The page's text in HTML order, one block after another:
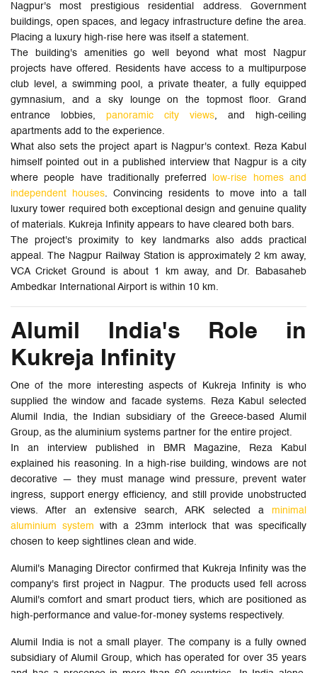
Nagpur's most prestigious residential address. Government
buildings, open spaces, and legacy infrastructure define the area.
Placing a luxury high-rise here was itself a statement.
The building's amenities go well beyond what most Nagpur
projects have offered. Residents have access to a multipurpose
club level, a swimming pool, a private theater, a fully equipped
gymnasium, and a sky lounge on the topmost floor. Grand
entrance lobbies, panoramic city views , and high-ceiling
apartments add to the experience.
What also sets the project apart is Nagpur's context. Reza Kabul
himself pointed out in a published interview that Nagpur is a city
where people have traditionally preferred
low-rise homes and
independent houses . Convincing residents to move into a tall
luxury tower required both exceptional design and genuine quality
of materials. Kukreja Infinity appears to have cleared both bars.
The project's proximity to key landmarks also adds practical
appeal. The Nagpur Railway Station is approximately 2 km away,
VCA Cricket Ground is about 1 km away, and Dr. Babasaheb
Ambedkar International Airport is within 10 km.
Alumil India's Role in
Kukreja Infinity
One of the more interesting aspects of Kukreja Infinity is who
supplied the window and facade systems. Reza Kabul selected
Alumil India, the Indian subsidiary of the Greece-based Alumil
Group, as the aluminium systems partner for the entire project.
In an interview published in BMR Magazine, Reza Kabul
explained his reasoning. In a high-rise building, windows are not
decorative — they must manage wind pressure, prevent water
ingress, support energy efficiency, and still provide unobstructed
views. After an extensive search, ARK selected a minimal
aluminium system with a 23mm interlock that was specifically
chosen to keep sightlines clean and wide.
Alumil's Managing Director confirmed that Kukreja Infinity was the
company's first project in Nagpur. The products used fell across
Alumil's comfort and smart product tiers, which are positioned as
high-performance and value-for-money systems respectively.
Alumil India is not a small player. The company is a fully owned
subsidiary of Alumil Group, which has operated for over 35 years